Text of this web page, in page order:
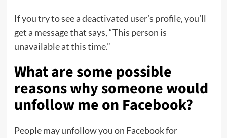
If you try to see a deactivated user’s profile, you’ll
get a message that says, “This person is
unavailable at this time.”
What are some possible
reasons why someone would
unfollow me on Facebook?
People may unfollow you on Facebook for